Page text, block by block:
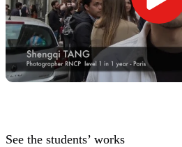
See the students’ works